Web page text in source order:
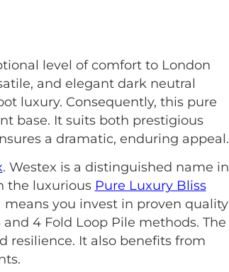
level of comfort to London
and elegant dark neutral
luxury. Consequently, this pure
base. It suits both prestigious
a dramatic, enduring appeal.
. Westex is a distinguished name in
the luxurious Pure Luxury Bliss
you invest in proven quality
4 Fold Loop Pile methods. The
resilience. It also benefits from